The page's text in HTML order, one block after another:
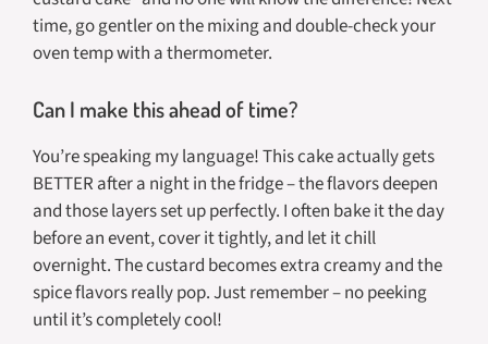
time, go gentler on the mixing and double-check your
oven temp with a thermometer.
Can I make this ahead of time?
You’re speaking my language! This cake actually gets
BETTER after a night in the fridge – the flavors deepen
and those layers set up perfectly. I often bake it the day
before an event, cover it tightly, and let it chill
overnight. The custard becomes extra creamy and the
spice flavors really pop. Just remember – no peeking
until it’s completely cool!